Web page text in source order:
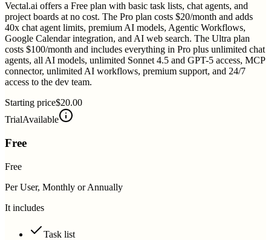
Vectal.ai offers a Free plan with basic task lists, chat agents, and
project boards at no cost. The Pro plan costs $20/month and adds
40x chat agent limits, premium AI models, Agentic Workflows,
Google Calendar integration, and AI web search. The Ultra plan
costs $100/month and includes everything in Pro plus unlimited chat
agents, all AI models, unlimited Sonnet 4.5 and GPT-5 access, MCP
connector, unlimited AI workflows, premium support, and 24/7
access to the dev team.
Starting price$20.00
TrialAvailable
Free
Free
Per User, Monthly or Annually
It includes
Task list